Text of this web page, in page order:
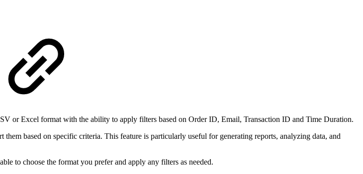
or Excel format with the ability to apply filters based on Order ID, Email, Transaction ID and Time Duration.
based on specific criteria. This feature is particularly useful for generating reports, analyzing data, and
to choose the format you prefer and apply any filters as needed.